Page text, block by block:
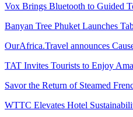
Vox Brings Bluetooth to Guided
Banyan Tree Phuket Launches
OurAfrica.Travel announces
TAT Invites Tourists to Enjoy
Savor the Return of Steamed
WTTC Elevates Hotel